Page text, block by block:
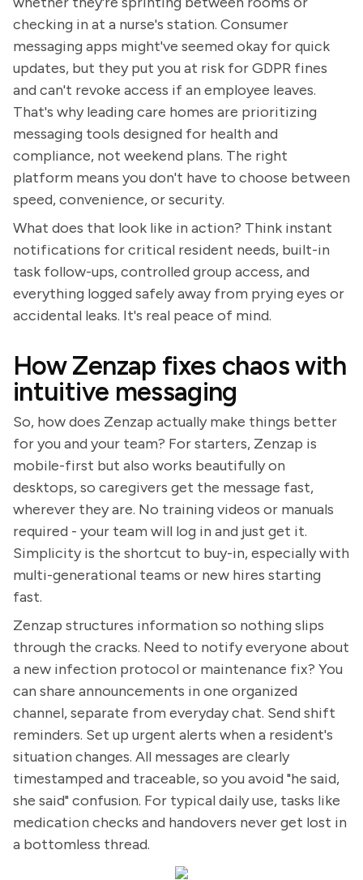
checking in at a nurse's station. Consumer
messaging apps might've seemed okay for quick
updates, but they put you at risk for GDPR fines
and can't revoke access if an employee leaves.
That's why leading care homes are prioritizing
messaging tools designed for health and
compliance, not weekend plans. The right
platform means you don't have to choose between
speed, convenience, or security.
What does that look like in action? Think instant
notifications for critical resident needs, built-in
task follow-ups, controlled group access, and
everything logged safely away from prying eyes or
accidental leaks. It's real peace of mind.
How Zenzap fixes chaos with
intuitive messaging
So, how does Zenzap actually make things better
for you and your team? For starters, Zenzap is
mobile-first but also works beautifully on
desktops, so caregivers get the message fast,
wherever they are. No training videos or manuals
required - your team will log in and just get it.
Simplicity is the shortcut to buy-in, especially with
multi-generational teams or new hires starting
fast.
Zenzap structures information so nothing slips
through the cracks. Need to notify everyone about
a new infection protocol or maintenance fix? You
can share announcements in one organized
channel, separate from everyday chat. Send shift
reminders. Set up urgent alerts when a resident's
situation changes. All messages are clearly
timestamped and traceable, so you avoid "he said,
she said" confusion. For typical daily use, tasks like
medication checks and handovers never get lost in
a bottomless thread.